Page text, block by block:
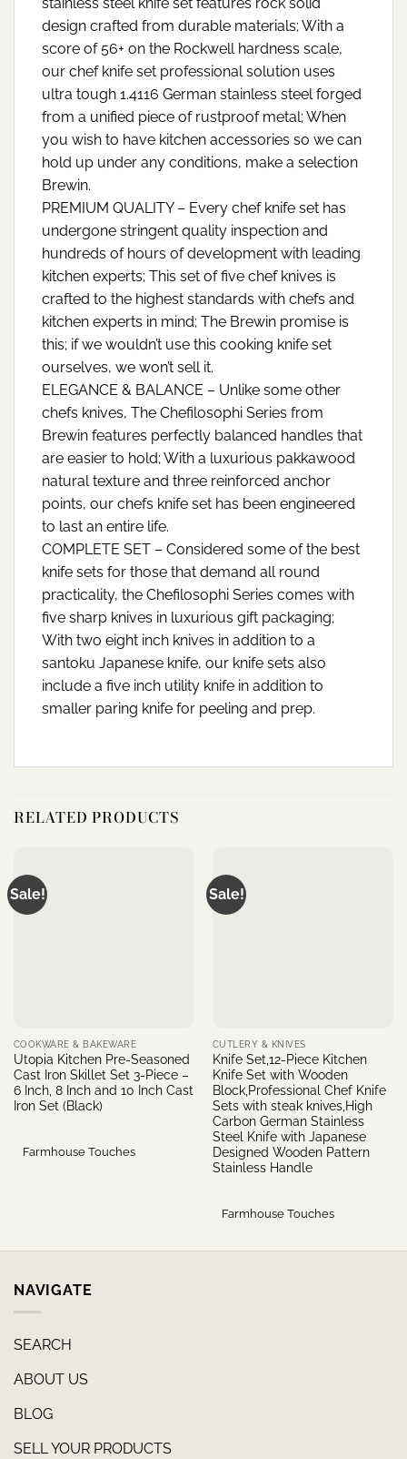
design crafted from durable materials; With a
score of 56+ on the Rockwell hardness scale,
our chef knife set professional solution uses
ultra tough 1.4116 German stainless steel forged
from a unified piece of rustproof metal; When
you wish to have kitchen accessories so we can
hold up under any conditions, make a selection
Brewin.
PREMIUM QUALITY – Every chef knife set has
undergone stringent quality inspection and
hundreds of hours of development with leading
kitchen experts; This set of five chef knives is
crafted to the highest standards with chefs and
kitchen experts in mind; The Brewin promise is
this; if we wouldn’t use this cooking knife set
ourselves, we won’t sell it.
ELEGANCE & BALANCE – Unlike some other
chefs knives, The Chefilosophi Series from
Brewin features perfectly balanced handles that
are easier to hold; With a luxurious pakkawood
natural texture and three reinforced anchor
points, our chefs knife set has been engineered
to last an entire life.
COMPLETE SET – Considered some of the best
knife sets for those that demand all round
practicality, the Chefilosophi Series comes with
five sharp knives in luxurious gift packaging;
With two eight inch knives in addition to a
santoku Japanese knife, our knife sets also
include a five inch utility knife in addition to
smaller paring knife for peeling and prep.
RELATED PRODUCTS
Sale!
COOKWARE & BAKEWARE
Utopia Kitchen Pre-Seasoned
Cast Iron Skillet Set 3-Piece –
6 Inch, 8 Inch and 10 Inch Cast
Iron Set (Black)
Farmhouse Touches
Sale!
CUTLERY & KNIVES
Knife Set,12-Piece Kitchen
Knife Set with Wooden
Block,Professional Chef Knife
Sets with steak knives,High
Carbon German Stainless
Steel Knife with Japanese
Designed Wooden Pattern
Stainless Handle
Farmhouse Touches
NAVIGATE
SEARCH
ABOUT US
BLOG
SELL YOUR PRODUCTS